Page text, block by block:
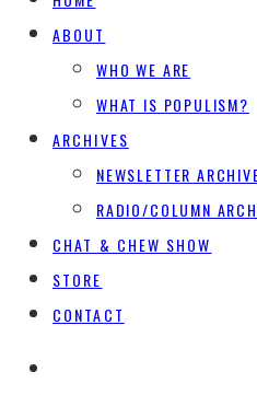
ABOUT
WHO WE ARE
WHAT IS POPULISM?
ARCHIVES
NEWSLETTER
RADIO/COLUMN
CHAT & CHEW SHOW
STORE
CONTACT